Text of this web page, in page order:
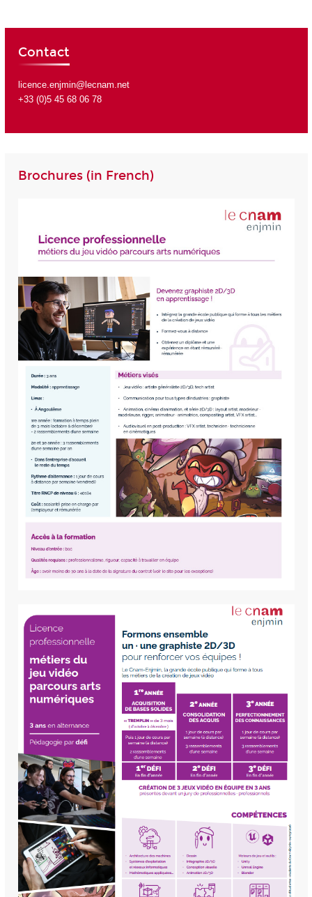
Contact
licence.enjmin@lecnam.net
+33 (0)5 45 68 06 78
Brochures (in French)